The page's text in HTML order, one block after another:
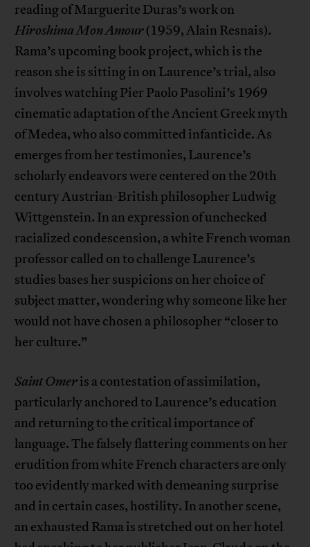
reading of Marguerite Duras’s work on
Hiroshima Mon Amour(1959, Alain Resnais).
Rama’s upcoming book project, which is the
reason she is sitting in on Laurence’s trial, also
involves watching Pier Paolo Pasolini’s 1969
cinematic adaptation of the Ancient Greek myth
of Medea, who also committed infanticide. As
emerges from her testimonies, Laurence’s
scholarly endeavors were centered on the 20th
century Austrian-British philosopher Ludwig
Wittgenstein. In an expression of unchecked
racialized condescension, a white French woman
professor called on to challenge Laurence’s
studies bases her suspicions on her choice of
subject matter, wondering why someone like her
would not have chosen a philosopher “closer to
her culture.”
Saint Omeris a contestation of assimilation,
particularly anchored to Laurence’s education
and returning to the critical importance of
language. The falsely flattering comments on her
erudition from white French characters are only
too evidently marked with demeaning surprise
and in certain cases, hostility. In another scene,
an exhausted Rama is stretched out on her hotel